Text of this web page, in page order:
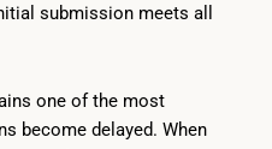
submission meets all
one of the most
become delayed. When